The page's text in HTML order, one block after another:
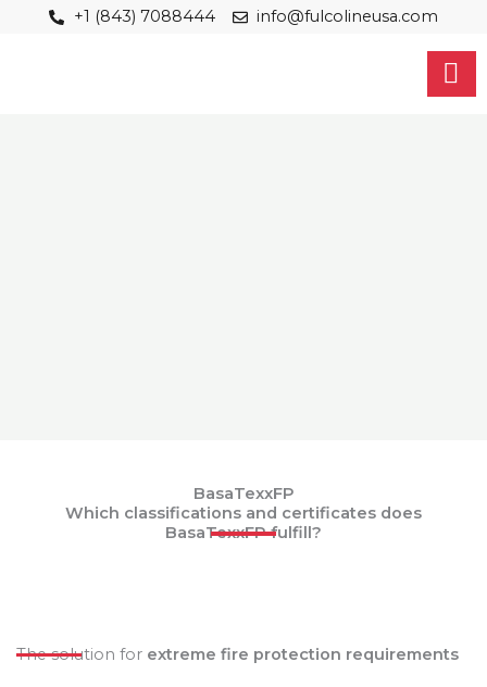
+1 (843) 7088444 info@fulcolineusa.com
BasaTexxFP
Which classifications and certificates does
BasaTexxFP fulfill?
The solution for extreme fire protection requirements